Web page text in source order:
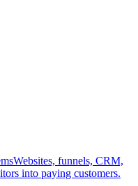
Websites, funnels, CRM,
into paying customers.